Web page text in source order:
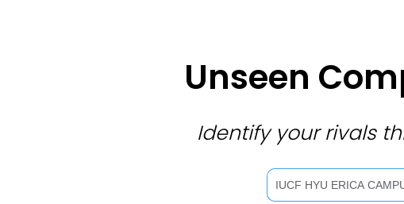
Unseen
Identify your rivals